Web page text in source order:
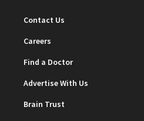
Contact Us
Careers
Find a Doctor
Advertise With Us
Brain Trust